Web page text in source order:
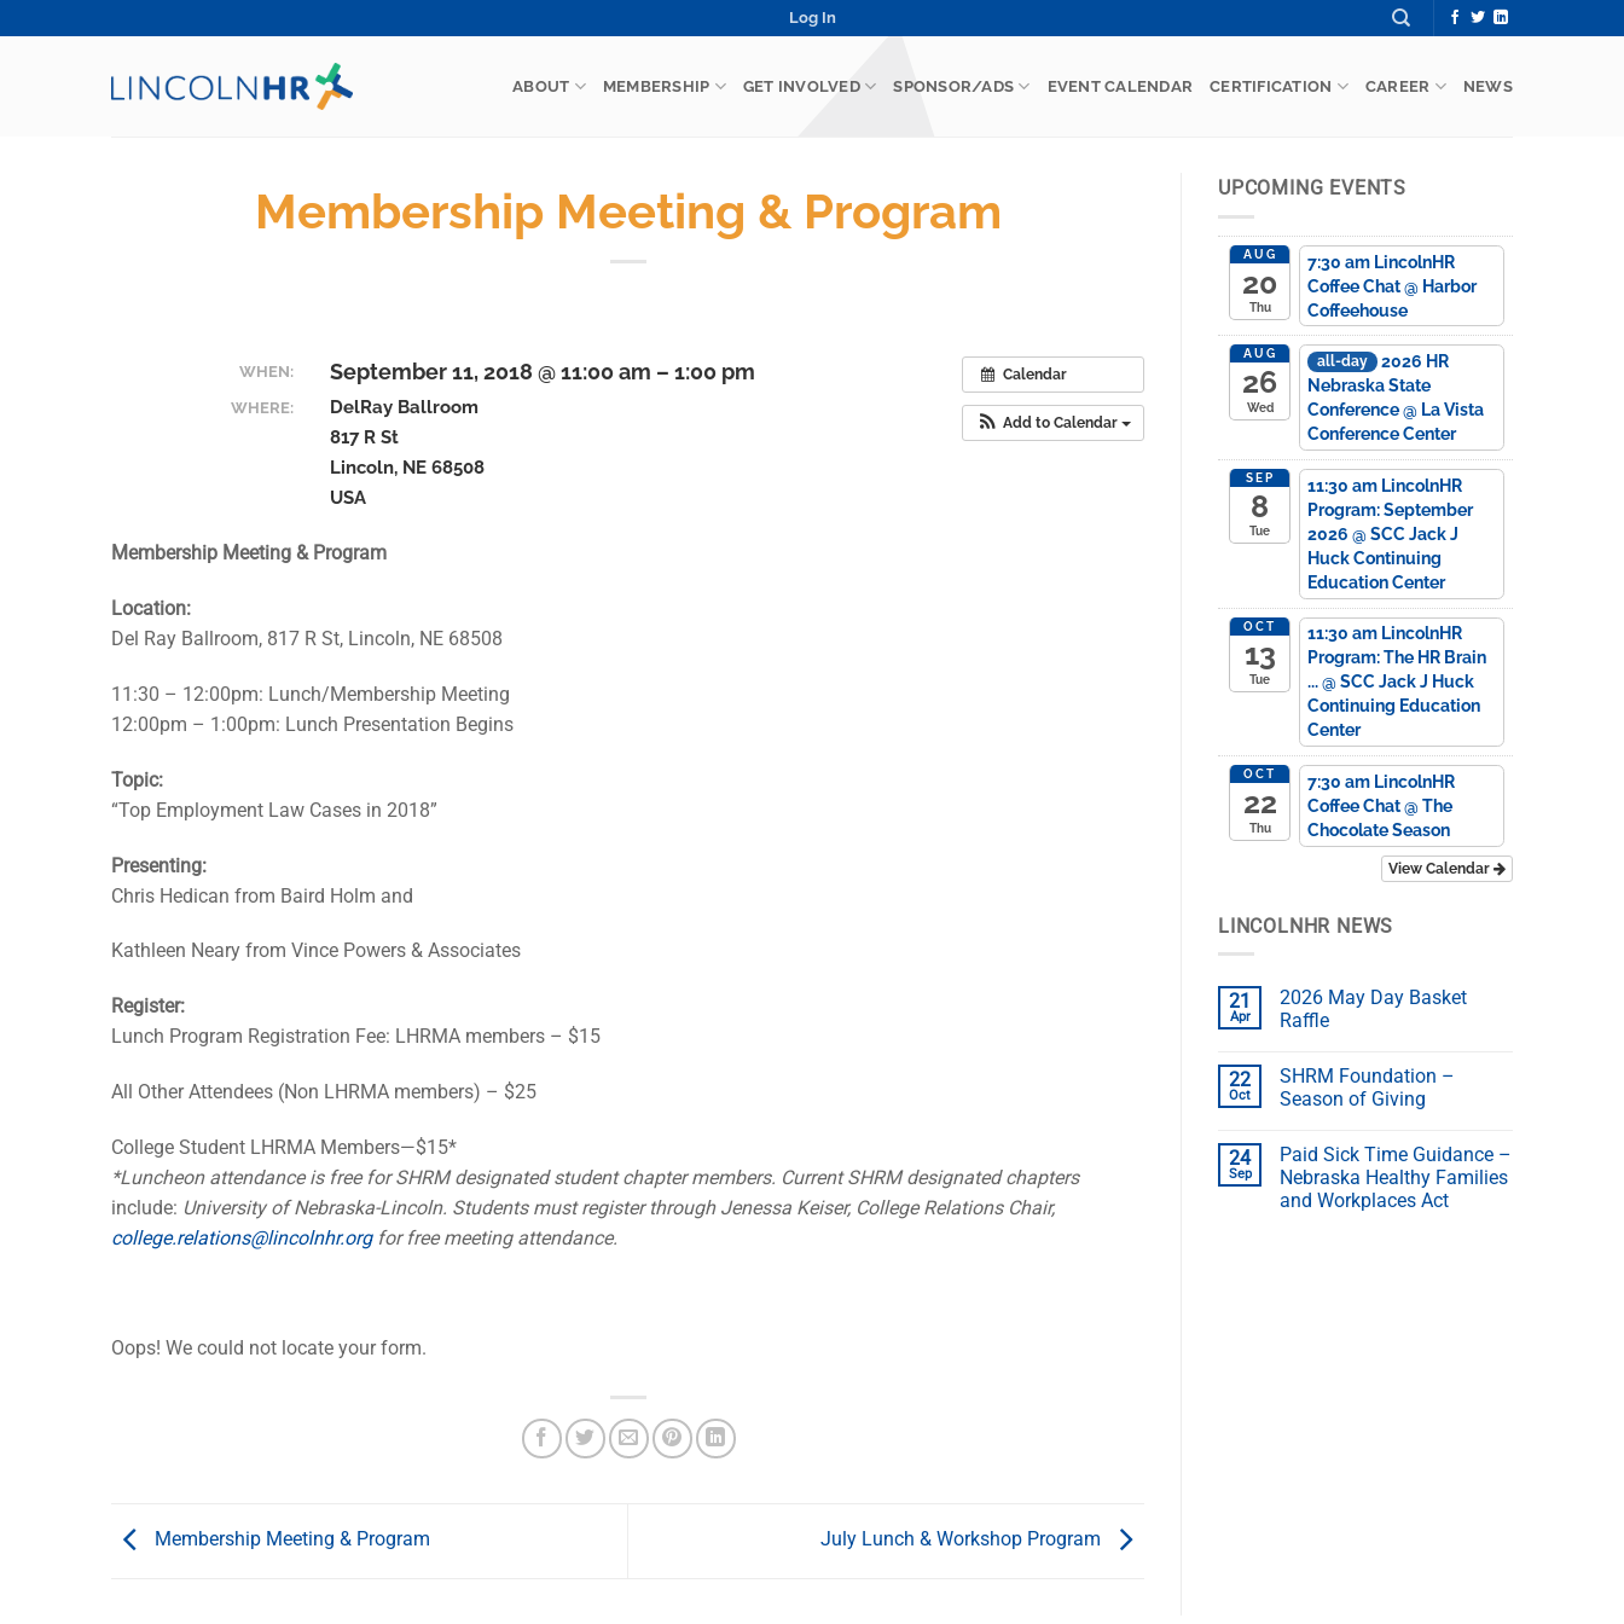
to
Log In
ABOUT MEMBERSHIP GET INVOLVED SPONSOR/ADS EVENT CALENDAR CERTIFICATION CAREER NEWS
Membership Meeting & Program
Calendar
Add to Calendar
WHEN: September 11, 2018 @ 11:00 am – 1:00 pm
WHERE:
DelRay Ballroom
817 R St
Lincoln, NE 68508
USA
Membership Meeting & Program
Location:
Del Ray Ballroom, 817 R St, Lincoln, NE 68508
11:30 – 12:00pm: Lunch/Membership Meeting
12:00pm – 1:00pm: Lunch Presentation Begins
Topic:
“Top Employment Law Cases in 2018”
Presenting:
Chris Hedican from Baird Holm and
Kathleen Neary from Vince Powers & Associates
Register:
Lunch Program Registration Fee: LHRMA members – $15
All Other Attendees (Non LHRMA members) – $25
College Student LHRMA Members—$15*
*Luncheon attendance is free for SHRM designated student chapter members. Current SHRM designated chapters
include: University of Nebraska-Lincoln. Students must register through Jenessa Keiser, College Relations Chair,
college.relations@lincolnhr.orgfor free meeting attendance.
Oops! We could not locate your form.
Membership Meeting & Program July Lunch & Workshop Program
UPCOMING EVENTS
AUG
20
Thu
7:30 am LincolnHR
Coffee Chat@ Harbor
Coffeehouse
AUG
26
Wed
all-day
2026 HR
Nebraska State
Conference@ La Vista
Conference Center
SEP
8
Tue
11:30 am LincolnHR
Program: September
2026 @ SCC Jack J
Huck Continuing
Education Center
OCT
13
Tue
11:30 am LincolnHR
Program: The HR Brain
...@ SCC Jack J Huck
Continuing Education
Center
OCT
22
Thu
7:30 am LincolnHR
Coffee Chat@ The
Chocolate Season
View Calendar
LINCOLNHR NEWS
21
Apr
2026 May Day Basket
Raffle
22
Oct
SHRM Foundation –
Season of Giving
24
Sep
Paid Sick Time Guidance –
Nebraska Healthy Families
and Workplaces Act